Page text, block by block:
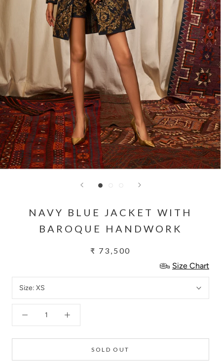
NAVY BLUE JACKET WITH
BAROQUE HANDWORK
₹ 73,500
Size Chart
Size: XS
SOLD OUT